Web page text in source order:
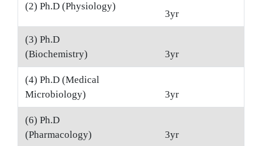
(2) Ph.D (Physiology)
3yr
(3) Ph.D
(Biochemistry)
3yr
(4) Ph.D (Medical
Microbiology)
3yr
(6) Ph.D
(Pharmacology)
3yr